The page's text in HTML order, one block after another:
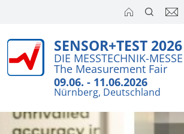
SENSOR+TEST 2026
DIE MESSTECHNIK-MESSE
The Measurement Fair
09.06. - 11.06.2026
Nürnberg, Deutschland